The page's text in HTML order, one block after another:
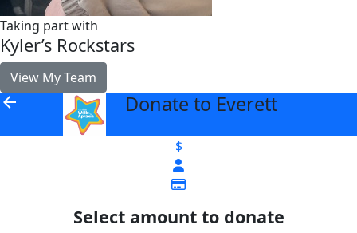
Taking part with
Kyler’s Rockstars
View My Team
arrow_back Donate to Everett
$
Select amount to donate